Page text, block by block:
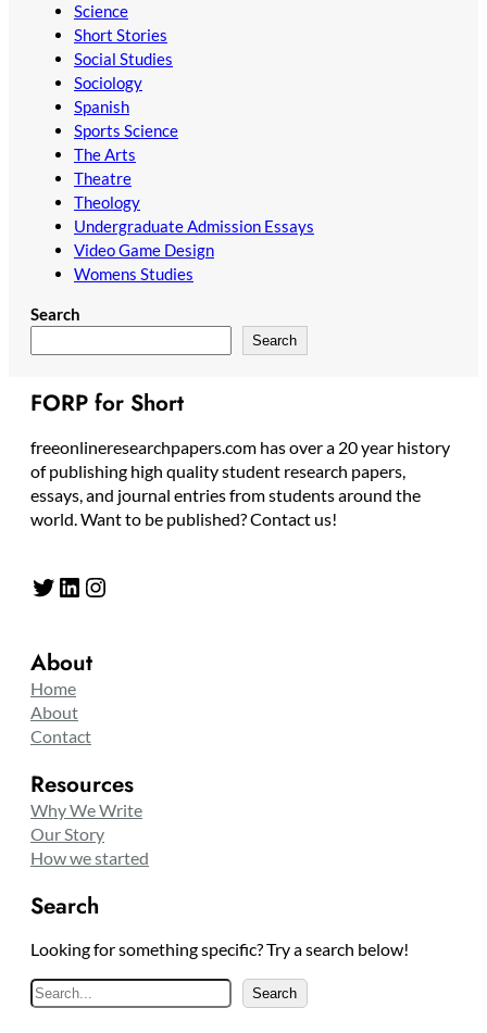
Science
Short Stories
Social Studies
Sociology
Spanish
Sports Science
The Arts
Theatre
Theology
Undergraduate Admission Essays
Video Game Design
Womens Studies
Search
Search
FORP for Short
freeonlineresearchpapers.com has over a 20 year history
of publishing high quality student research papers,
essays, and journal entries from students around the
world. Want to be published? Contact us!
Twitter LinkedIn Instagram
About
Home
About
Contact
Resources
Why We Write
Our Story
How we started
Search
Looking for something specific? Try a search below!
e
Search